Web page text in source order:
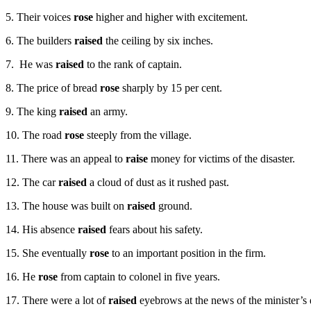
5. Their voices rose higher and higher with excitement.
6. The builders­ raised the ceiling by six inches.
7. He was raised to the rank of captain.
8. The price of bread rose sharply by 15 per cent.
9. The king raised an army.
10. The road rose steeply from the village.
11. There was an appeal to raise money for victims of the disaster.
12. The carraised a cloud of dust as it rushed past.
13. The house was built on raised ground.
14. His absence raised fears about his safety.
15. She eventually rose to an important position in the firm.
16. He rose from captain to colonel in five years.
17. There were a lot ofraised eyebrows at the news of the minister’s